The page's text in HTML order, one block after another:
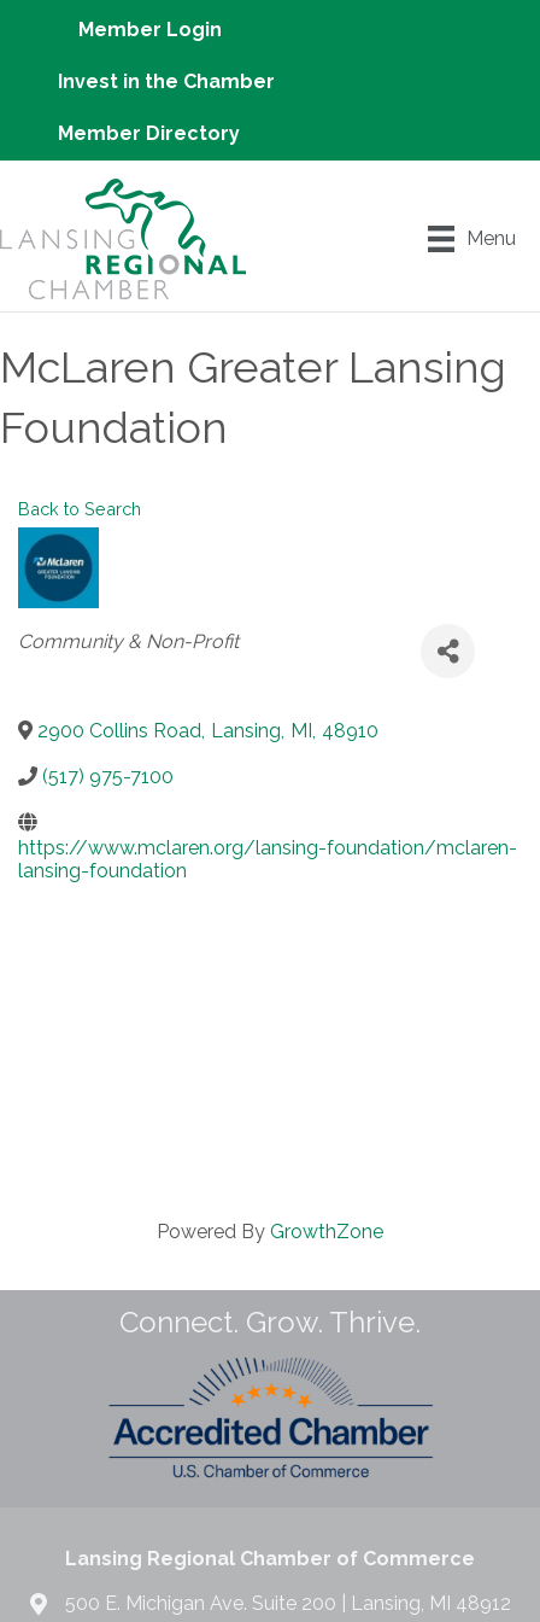
Member Login
Invest in the Chamber
Member Directory
Menu
McLaren Greater Lansing
Foundation
Back to Search
Categories
Community & Non-Profit
2900 Collins Road, Lansing, MI, 48910
(517) 975-7100
https://www.mclaren.org/lansing-foundation/mclaren-
lansing-foundation
Powered By GrowthZone
Connect. Grow. Thrive.
Lansing Regional Chamber of Commerce
500 E. Michigan Ave. Suite 200 | Lansing, MI 48912